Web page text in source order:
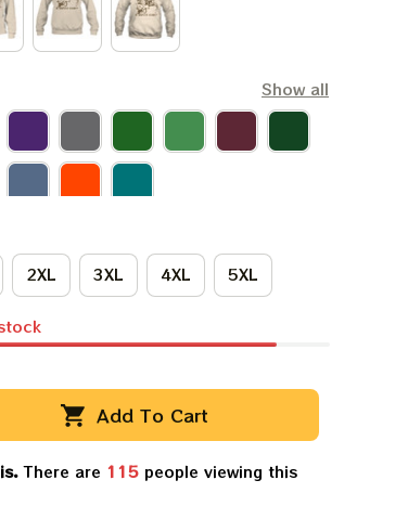
Show all
2XL 3XL 4XL 5XL
Add To Cart
There are 119people viewing this